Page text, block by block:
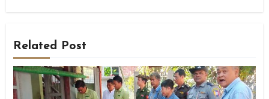
Related Post